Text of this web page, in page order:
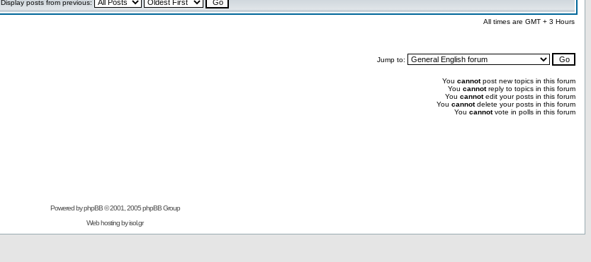
Display posts from previous:
All times are GMT + 3 Hours
Jump to:
You cannotpost new topics in this forum
You cannotreply to topics in this forum
You cannotedit your posts in this forum
You cannotdelete your posts in this forum
You cannotvote in polls in this forum
Powered byphpBB© 2001, 2005 phpBB Group
Web hosting byisol.gr